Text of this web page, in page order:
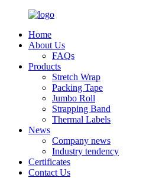
Home
About Us
FAQs
Products
Stretch Wrap
Packing Tape
Jumbo Roll
Strapping Band
Thermal Labels
News
Company news
Industry tendency
Certificates
Contact Us